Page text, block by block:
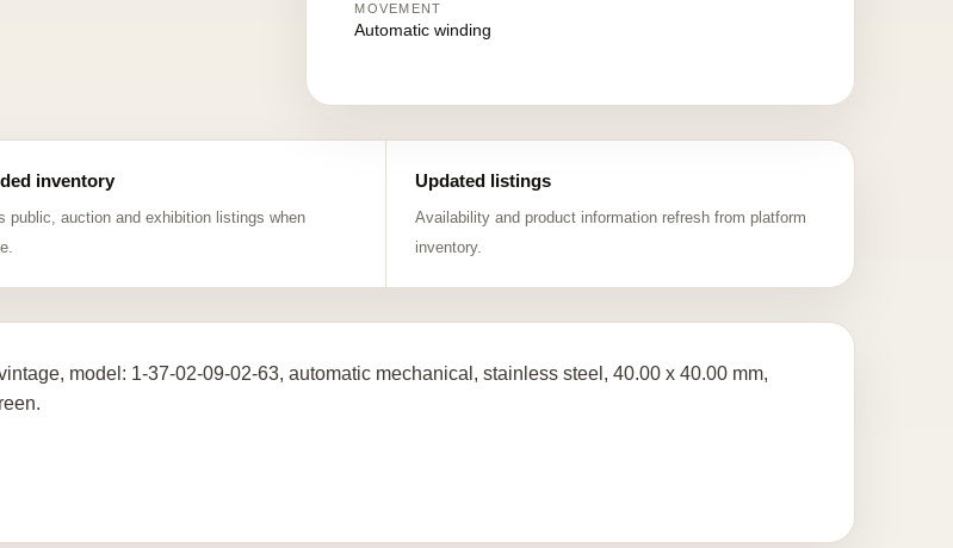
MOVEMENT
Automatic winding
inventory
public, auction and exhibition listings when
Updated listings
Availability and product information refresh from platform
inventory.
model: 1-37-02-09-02-63, automatic mechanical, stainless steel, 40.00 x 40.00 mm,